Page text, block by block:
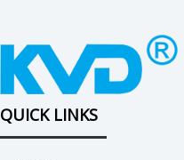
QUICK LINKS